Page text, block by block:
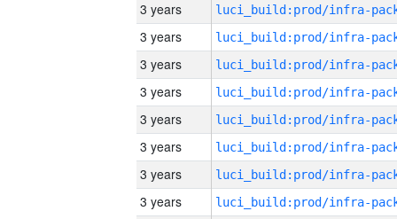
3 years
3 years
3 years
3 years
3 years
3 years
3 years
3 years